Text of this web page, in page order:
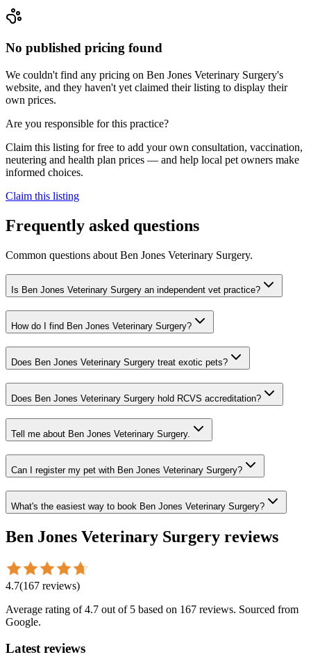
No published pricing found
We couldn't find any pricing on Ben Jones Veterinary Surgery's
website, and they haven't yet claimed their listing to display their
own prices.
Are you responsible for this practice?
Claim this listing for free to add your own consultation, vaccination,
neutering and health plan prices — and help local pet owners make
informed choices.
Claim this listing
Frequently asked questions
Common questions about Ben Jones Veterinary Surgery.
Is Ben Jones Veterinary Surgery an independent vet practice?
How do I find Ben Jones Veterinary Surgery?
Does Ben Jones Veterinary Surgery treat exotic pets?
Does Ben Jones Veterinary Surgery hold RCVS accreditation?
Tell me about Ben Jones Veterinary Surgery.
Can I register my pet with Ben Jones Veterinary Surgery?
What's the easiest way to book Ben Jones Veterinary Surgery?
Ben Jones Veterinary Surgery reviews
4.7(167 reviews)
Average rating of4.7 out of 5 based on 167 reviews. Sourced from
Google.
Latest reviews